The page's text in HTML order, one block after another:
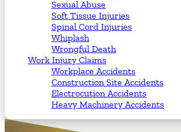
Sexual Abuse
Soft Tissue Injuries
Spinal Cord Injuries
Whiplash
Wrongful Death
Work Injury Claims
Workplace Accidents
Construction Site Accidents
Electrocution Accidents
Heavy Machinery Accidents